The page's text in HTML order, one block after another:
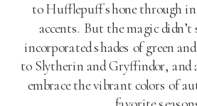
to Hufflepuff shone through
accents. But the magic didn’t
incorporated shades of green
to Slytherin and Gryffindor, and
embrace the vibrant colors of